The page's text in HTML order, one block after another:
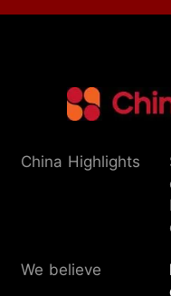
China Highlights
We believe